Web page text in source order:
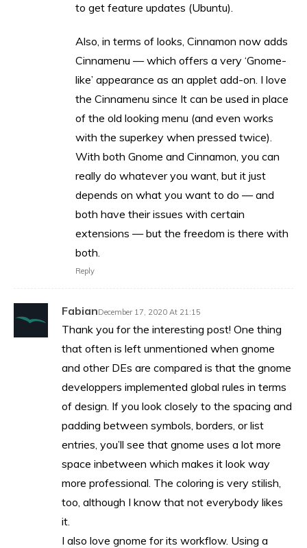
to get feature updates (Ubuntu).
Also, in terms of looks, Cinnamon now adds
Cinnamenu — which offers a very ‘Gnome-
like’ appearance as an applet add-on. I love
the Cinnamenu since It can be used in place
of the old looking menu (and even works
with the superkey when pressed twice).
With both Gnome and Cinnamon, you can
really do whatever you want, but it just
depends on what you want to do — and
both have their issues with certain
extensions — but the freedom is there with
both.
Reply
FabianDecember 17, 2020 At 21:15
Thank you for the interesting post! One thing
that often is left unmentioned when gnome
and other DEs are compared is that the gnome
developpers implemented global rules in terms
of design. If you look closely to the spacing and
padding between symbols, borders, or list
entries, you’ll see that gnome uses a lot more
space inbetween which makes it look way
more professional. The coloring is very stilish,
too, although I know that not everybody likes
it.
I also love gnome for its workflow. Using a